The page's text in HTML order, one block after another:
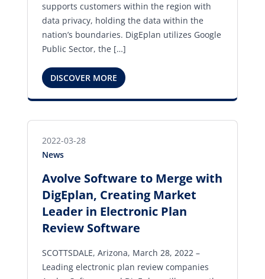
supports customers within the region with
data privacy, holding the data within the
nation’s boundaries. DigEplan utilizes Google
Public Sector, the […]
DISCOVER MORE
2022-03-28
News
Avolve Software to Merge with
DigEplan, Creating Market
Leader in Electronic Plan
Review Software
SCOTTSDALE, Arizona, March 28, 2022 –
Leading electronic plan review companies